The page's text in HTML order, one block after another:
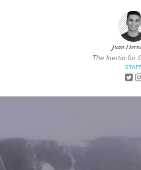
Juan
The Inertia for